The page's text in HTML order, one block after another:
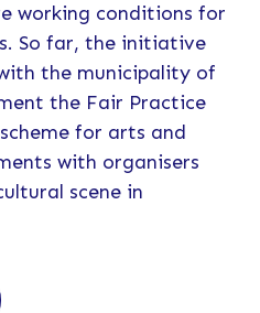
working conditions for
So far, the initiative
the municipality of
the Fair Practice
for arts and
with organisers
scene in